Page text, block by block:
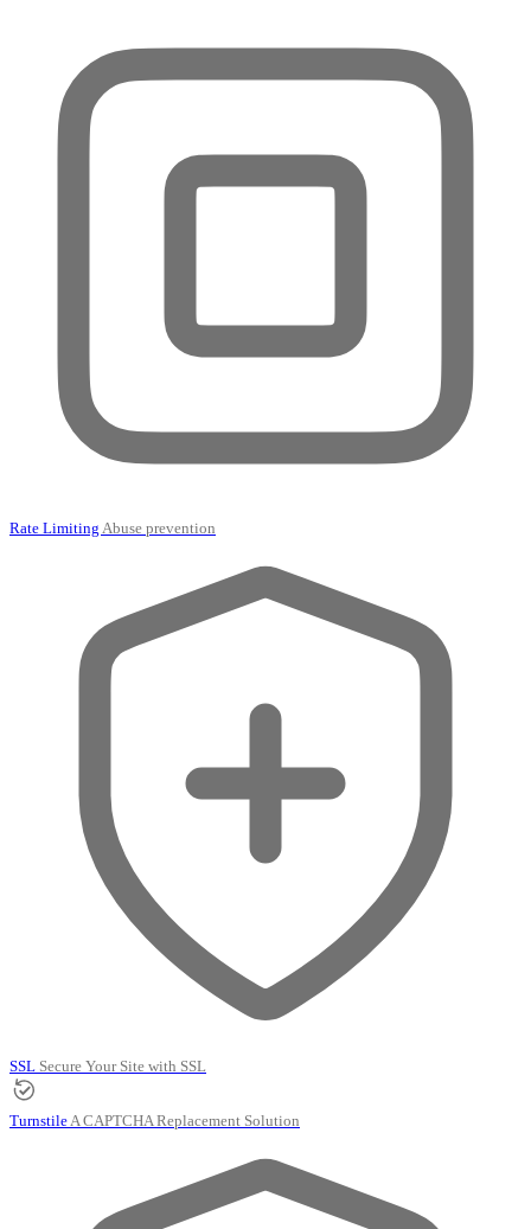
Rate Limiting Abuse prevention
SSL Secure Your Site with SSL
Turnstile A CAPTCHA Replacement Solution